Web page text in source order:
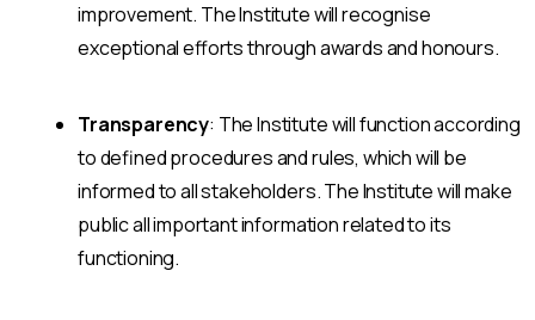
improvement. The Institute will recognise
exceptional efforts through awards and honours.
Transparency: The Institute will function according
to defined procedures and rules, which will be
informed to all stakeholders. The Institute will make
public all important information related to its
functioning.